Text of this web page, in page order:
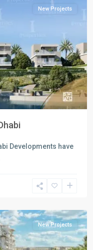
Next
New Projects
Developments have
New Projects